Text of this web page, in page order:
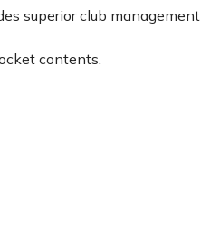
superior club management
contents.